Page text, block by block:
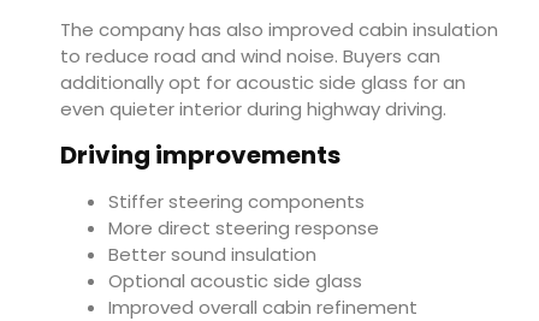
The company has also improved cabin insulation
to reduce road and wind noise. Buyers can
additionally opt for acoustic side glass for an
even quieter interior during highway driving.
Driving improvements
Stiffer steering components
More direct steering response
Better sound insulation
Optional acoustic side glass
Improved overall cabin refinement